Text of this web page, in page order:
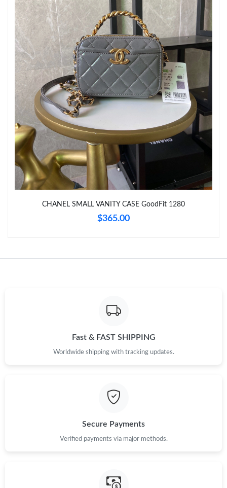
Just Sold: Isaac from Boston on Jun 08, 2026 at 3:05 PM.
Just Sold: Kara from Dallas on Jun 17, 2026 at 12:01 PM.
Just Sold: Alice from Boston on Aug 04, 2026 at 4:09 PM.
Just Sold: Rachel from Las Vegas on Jun 19, 2026 at 8:52 PM.
Just Sold: Becky from Sacramento on Jul 14, 2026 at 10:40 AM.
Just Sold: Wendy from London on Jul 03, 2026 at 11:57 PM.
Just Sold: Oscar from Portland on May 19, 2026 at 4:41 PM.
Just Sold: Nina from Detroit on Jul 27, 2026 at 1:44 PM.
CHANEL SMALL VANITY CASE GoodFit 1280
$365.00
Fast & FAST SHIPPING
Worldwide shipping with tracking updates.
Secure Payments
Verified payments via major methods.